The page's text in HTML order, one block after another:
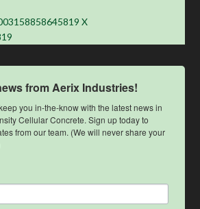
X
from Aerix Industries!
you in-the-know with the latest news in
Cellular Concrete. Sign up today to
from our team. (We will never share your